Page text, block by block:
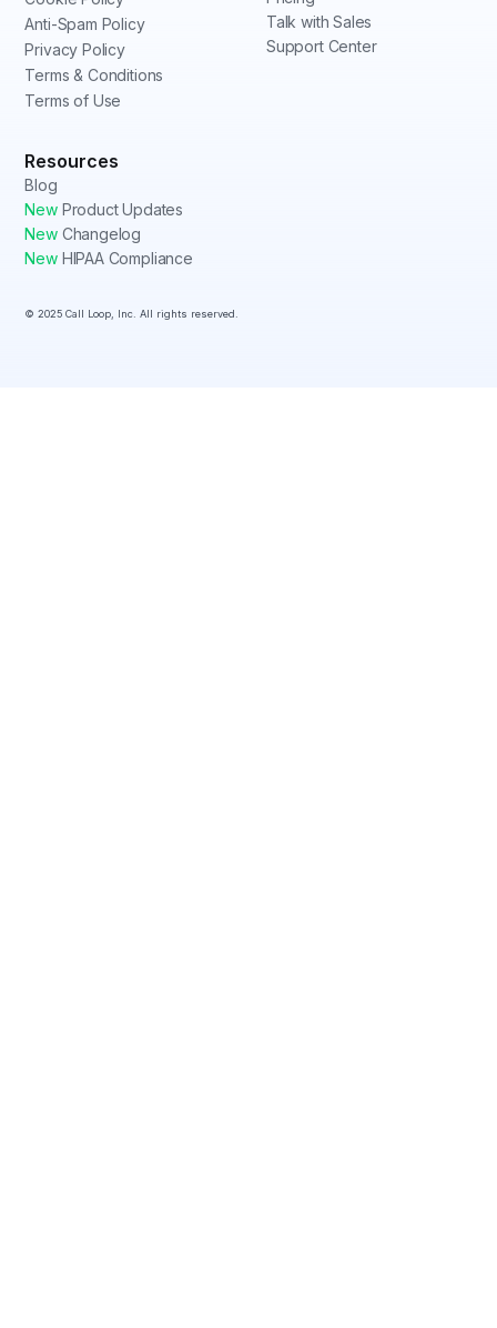
Anti-Spam Policy
Privacy Policy
Terms & Conditions
Terms of Use
Talk with Sales
Support Center
Resources
Blog
NewProduct Updates
NewChangelog
NewHIPAA Compliance
© 2025 Call Loop, Inc. All rights reserved.